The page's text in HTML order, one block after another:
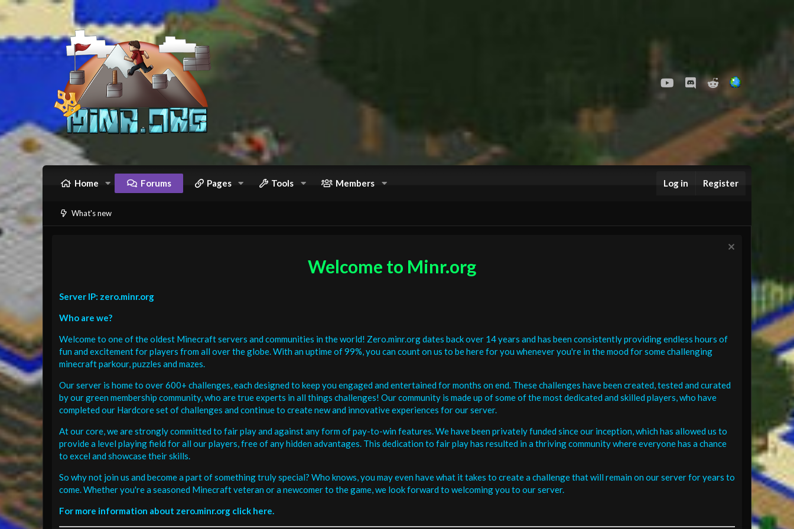
youtubeDiscordReddit
Home Forums Pages Tools Members Log in Register
What's new
Welcome to Minr.org
Server IP: zero.minr.org
Who are we?
Welcome to one of the oldest Minecraft servers and communities in the world! Zero.minr.org dates back over 14 years and has been consistently providing endless hours of
fun and excitement for players from all over the globe. With an uptime of 99%, you can count on us to be here for you whenever you're in the mood for some challenging
minecraft parkour, puzzles and mazes.
Our server is home to over 600+ challenges, each designed to keep you engaged and entertained for months on end. These challenges have been created, tested and curated
by our green membership community, who are true experts in all things challenges! Our community is made up of some of the most dedicated and skilled players, who have
completed our Hardcore set of challenges and continue to create new and innovative experiences for our server.
At our core, we are strongly committed to fair play and against any form of pay-to-win features. We have been privately funded since our inception, which has allowed us to
provide a level playing field for all our players, free of any hidden advantages. This dedication to fair play has resulted in a thriving community where everyone has a chance
to excel and showcase their skills.
So why not join us and become a part of something truly special? Who knows, you may even have what it takes to create a challenge that will remain on our server for years to
come. Whether you're a seasoned Minecraft veteran or a newcomer to the game, we look forward to welcoming you to our server.
For more information about zero.minr.org click here.